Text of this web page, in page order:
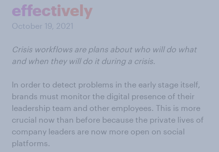
effectively
October 19, 2021
Crisis workflows are plans about who will do what
and when they will do it during a crisis.
In order to detect problems in the early stage itself,
brands must monitor the digital presence of their
leadership team and other employees. This is more
crucial now than before because the private lives of
company leaders are now more open on social
platforms.